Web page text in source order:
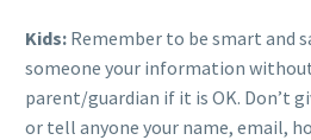
Kids: Remember to be smart and
someone your information
parent/guardian if it is OK. Don’t
or tell anyone your name, email,